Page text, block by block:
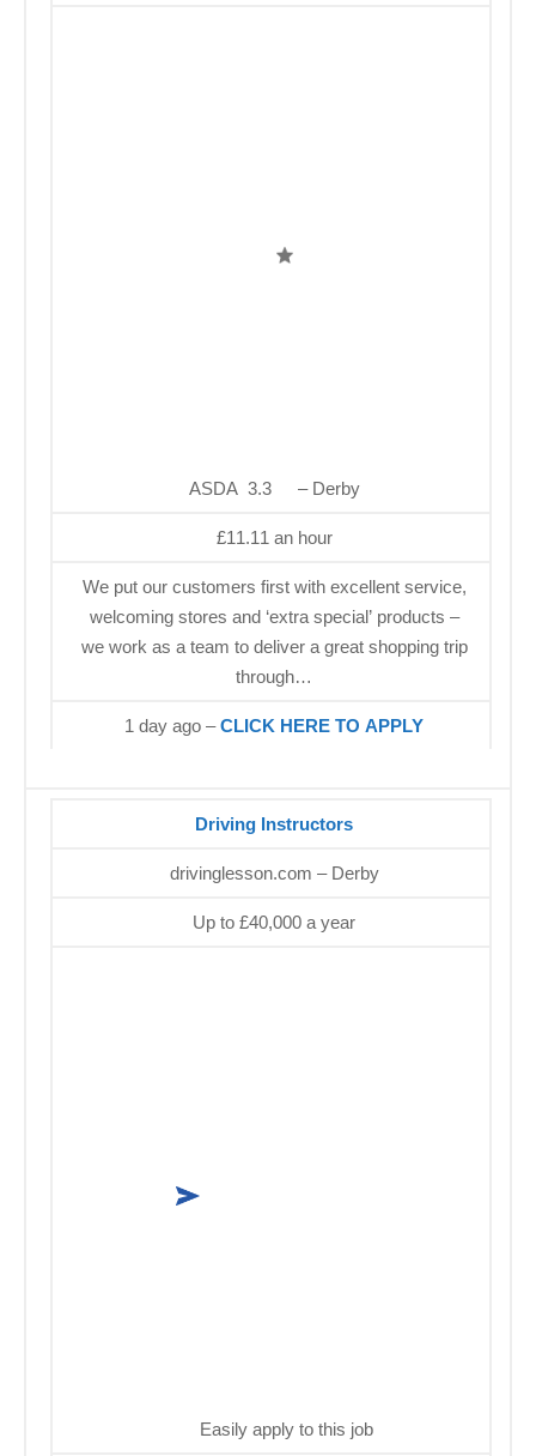
ASDA 3.3 – Derby
£11.11 an hour
We put our customers first with excellent service,
welcoming stores and ‘extra special’ products –
we work as a team to deliver a great shopping trip
through…
1 day ago –CLICK HERE TO APPLY
Driving Instructors
drivinglesson.com – Derby
Up to £40,000 a year
Easily apply to this job